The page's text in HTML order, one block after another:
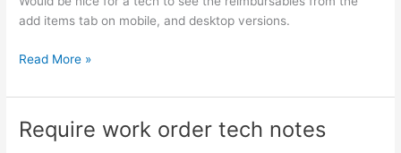
add items tab on mobile, and desktop versions.
tab
Read More »
Require work order tech notes
Require